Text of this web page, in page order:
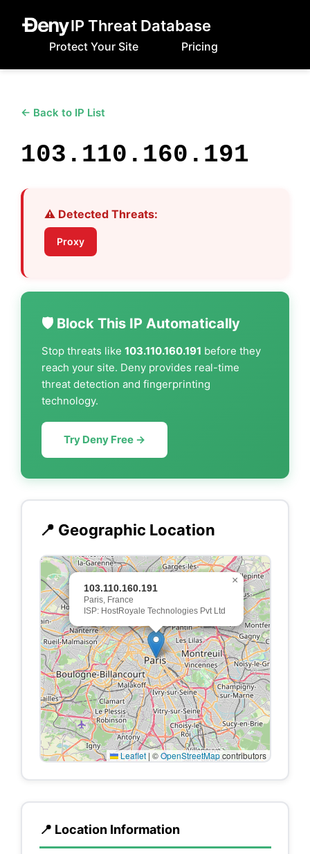
IP Threat Database
Protect Your Site Pricing
← Back to IP List
103.110.160.191
⚠️ Detected Threats:
Proxy
🛡️ Block This IP Automatically
Stop threats like 103.110.160.191 before they
reach your site. Deny provides real-time
threat detection and fingerprinting
technology.
Try Deny Free →
📍 Geographic Location
103.110.160.191
Paris, France
ISP: HostRoyale Technologies Pvt Ltd
×
Leaflet | ©OpenStreetMapcontributors
📍 Location Information